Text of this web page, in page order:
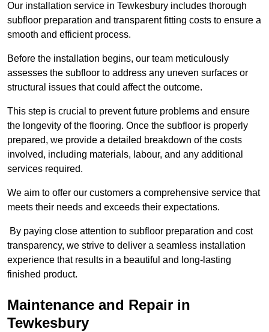
Our installation service in Tewkesbury includes thorough
subfloor preparation and transparent fitting costs to ensure a
smooth and efficient process.
Before the installation begins, our team meticulously
assesses the subfloor to address any uneven surfaces or
structural issues that could affect the outcome.
This step is crucial to prevent future problems and ensure
the longevity of the flooring. Once the subfloor is properly
prepared, we provide a detailed breakdown of the costs
involved, including materials, labour, and any additional
services required.
We aim to offer our customers a comprehensive service that
meets their needs and exceeds their expectations.
By paying close attention to subfloor preparation and cost
transparency, we strive to deliver a seamless installation
experience that results in a beautiful and long-lasting
finished product.
Maintenance and Repair in
Tewkesbury